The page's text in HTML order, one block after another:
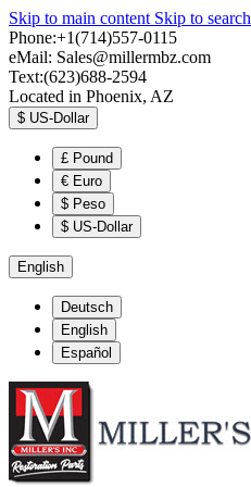
Skip to main content Skip to search
Phone:+1(714)557-0115
eMail: Sales@millermbz.com
Text:(623)688-2594
Located in Phoenix, AZ
$ US-Dollar
£ Pound
€ Euro
$ Peso
$ US-Dollar
English
Deutsch
English
Español